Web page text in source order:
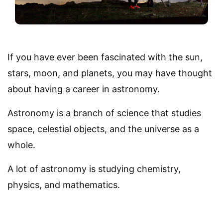
If you have ever been fascinated with the sun,
stars, moon, and planets, you may have thought
about having a career in astronomy.
Astronomy is a branch of science that studies
space, celestial objects, and the universe as a
whole.
A lot of astronomy is studying chemistry,
physics, and mathematics.